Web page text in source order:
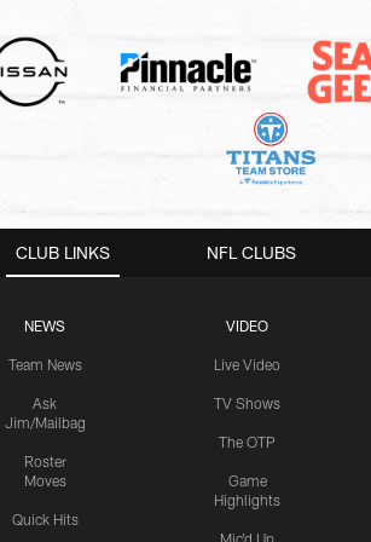
CLUB LINKS
NEWS
Team News
Ask
Jim/Mailbag
Roster
Moves
Quick Hits
VIDEO
Live Video
TV Shows
The OTP
Game
Highlights
Mic'd Up
NFL CLUBS